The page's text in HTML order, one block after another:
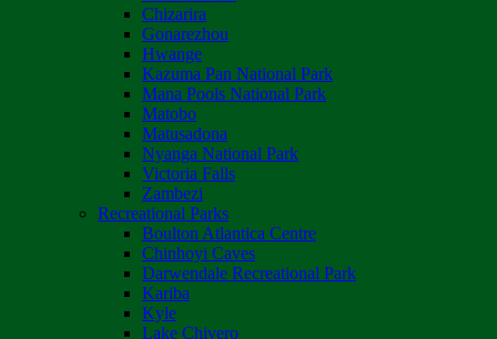
Chizarira
Gonarezhou
Hwange
Kazuma Pan National Park
Mana Pools National Park
Matobo
Matusadona
Nyanga National Park
Victoria Falls
Zambezi
Recreational Parks
Boulton Atlantica Centre
Chinhoyi Caves
Darwendale Recreational Park
Kariba
Kyle
Lake Chivero